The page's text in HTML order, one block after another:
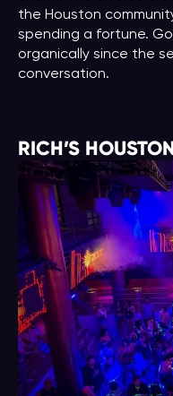
the Houston
spending a fortune.
organically since the
conversation.
RICH’S